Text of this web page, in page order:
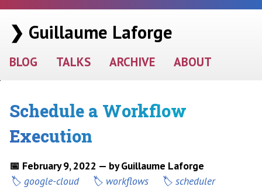
❯ Guillaume Laforge
BLOG TALKS ARCHIVE ABOUT
Schedule a Workflow
Execution
📅 February 9, 2022 — by Guillaume Laforge
google-cloud
workflows scheduler